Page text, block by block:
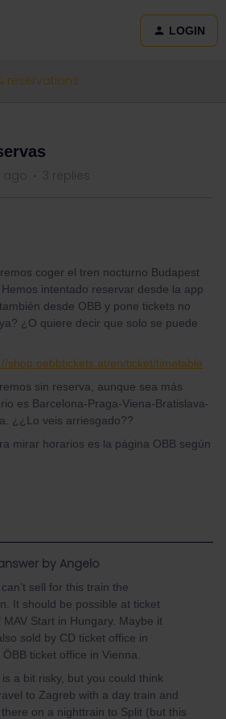
LOGIN
reservations
ago 3 replies
coger el tren nocturno Budapest
intentado reservar desde la app
desde OBB y pone tickets no
¿O quiere decir que solo se puede
shop.oebbtickets.at/en/ticket/timetable
sin reserva, aunque sea más
es Barcelona-Praga-Viena-Bratislava-
¿¿Lo veis arriesgado??
mirar horarios es la página OBB según
by Angelo
sell for this train the
It should be possible at ticket
MAV Start in Hungary. Maybe it
sold by CD ticket office in
ticket office in Vienna.
a bit risky, but you could think
to Zagreb with a day train and
on a nighttrain to Split (but this